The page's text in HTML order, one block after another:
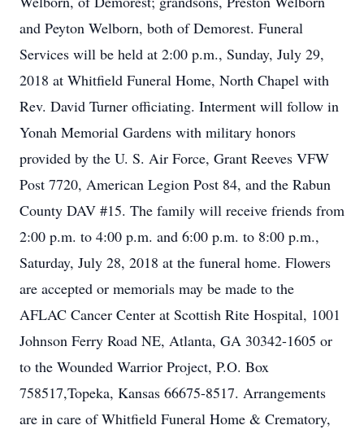
and Peyton Welborn, both of Demorest. Funeral
Services will be held at 2:00 p.m., Sunday, July 29,
2018 at Whitfield Funeral Home, North Chapel with
Rev. David Turner officiating. Interment will follow in
Yonah Memorial Gardens with military honors
provided by the U. S. Air Force, Grant Reeves VFW
Post 7720, American Legion Post 84, and the Rabun
County DAV #15. The family will receive friends from
2:00 p.m. to 4:00 p.m. and 6:00 p.m. to 8:00 p.m.,
Saturday, July 28, 2018 at the funeral home. Flowers
are accepted or memorials may be made to the
AFLAC Cancer Center at Scottish Rite Hospital, 1001
Johnson Ferry Road NE, Atlanta, GA 30342-1605 or
to the Wounded Warrior Project, P.O. Box
758517,Topeka, Kansas 66675-8517. Arrangements
are in care of Whitfield Funeral Home & Crematory,